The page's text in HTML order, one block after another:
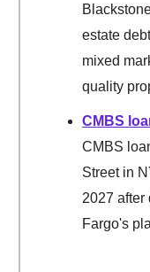
estate
mixed
quality
CMBS
CMBS
Street in
2027 after
Fargo's